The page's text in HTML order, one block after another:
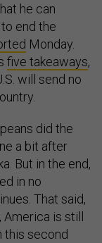
he can
end the
Monday.
five takeaways,
will send no
did the
a bit after
But in the end,
in no
That said,
is still
this second